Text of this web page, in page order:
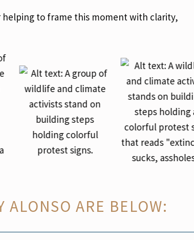
helping to frame this moment with clarity,
ALONSO ARE BELOW: